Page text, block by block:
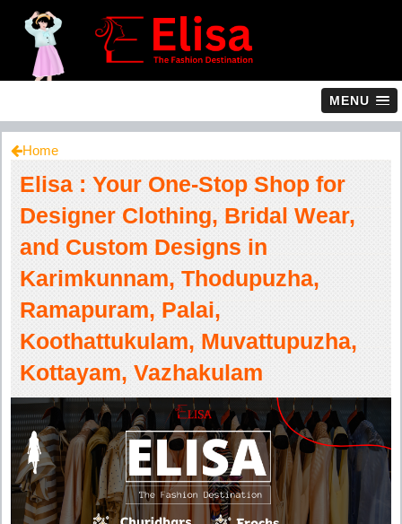
MENU
Home
Elisa : Your One-Stop Shop for
Designer Clothing, Bridal Wear,
and Custom Designs in
Karimkunnam, Thodupuzha,
Ramapuram, Palai,
Koothattukulam, Muvattupuzha,
Kottayam, Vazhakulam